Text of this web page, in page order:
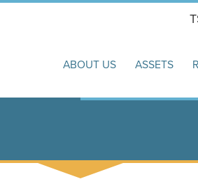
ABOUT US ASSETS